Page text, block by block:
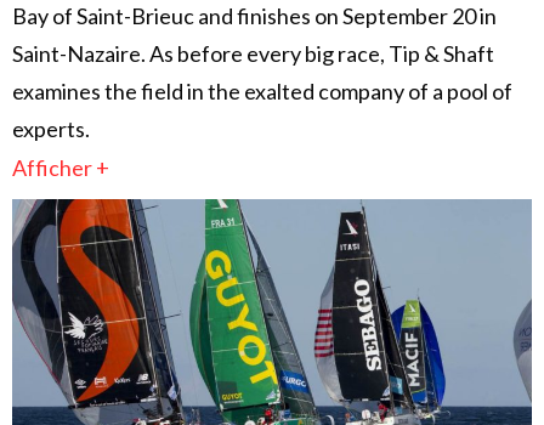
Bay of Saint-Brieuc and finishes on September 20 in
Saint-Nazaire. As before every big race, Tip & Shaft
examines the field in the exalted company of a pool of
experts.
Afficher +